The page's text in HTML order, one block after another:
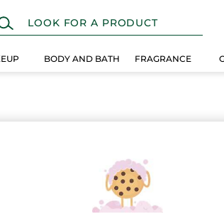
BODY AND BATH FRAGRANCE